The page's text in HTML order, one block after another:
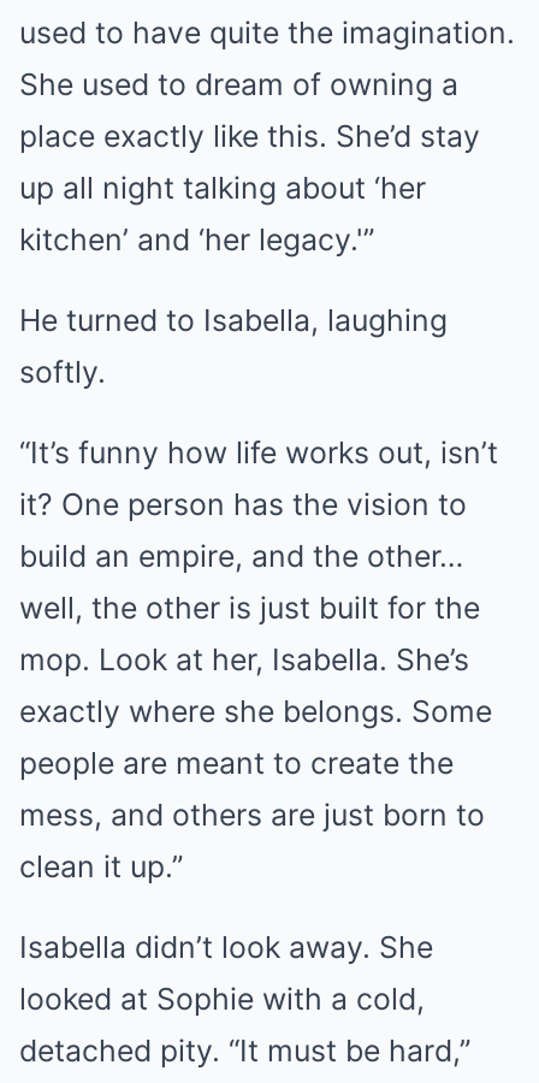
used to have quite the imagination.
She used to dream of owning a
place exactly like this. She’d stay
up all night talking about ‘her
kitchen’ and ‘her legacy.'”
He turned to Isabella, laughing
softly.
“It’s funny how life works out, isn’t
it? One person has the vision to
build an empire, and the other…
well, the other is just built for the
mop. Look at her, Isabella. She’s
exactly where she belongs. Some
people are meant to create the
mess, and others are just born to
clean it up.”
Isabella didn’t look away. She
looked at Sophie with a cold,
detached pity. “It must be hard,”